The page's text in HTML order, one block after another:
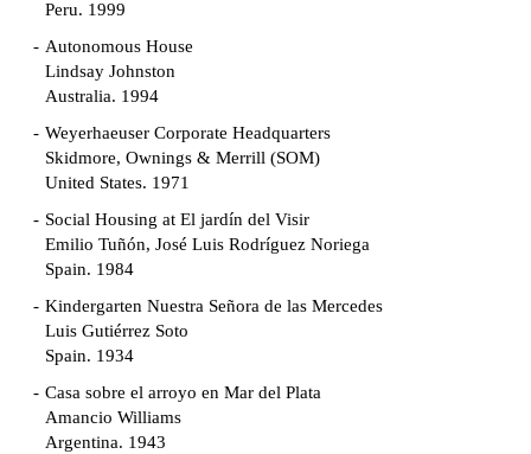
Peru. 1999
Autonomous House
Lindsay Johnston
Australia. 1994
Weyerhaeuser Corporate Headquarters
Skidmore, Ownings & Merrill (SOM)
United States. 1971
Social Housing at El jardín del Visir
Emilio Tuñón, José Luis Rodríguez Noriega
Spain. 1984
Kindergarten Nuestra Señora de las Mercedes
Luis Gutiérrez Soto
Spain. 1934
Casa sobre el arroyo en Mar del Plata
Amancio Williams
Argentina. 1943